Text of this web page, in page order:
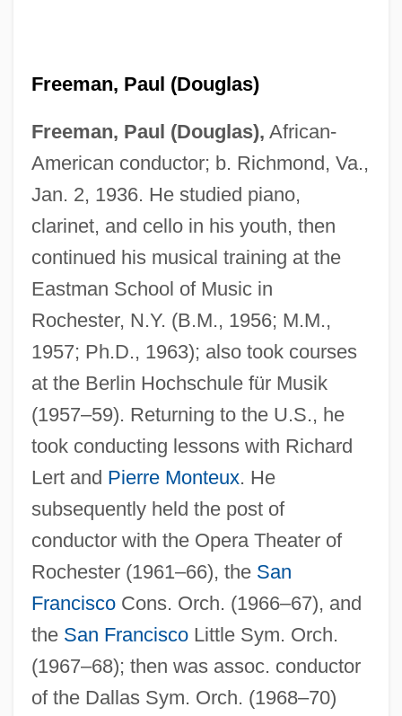
Freeman, Paul (Douglas)
Freeman, Paul (Douglas), African-
American conductor; b. Richmond, Va.,
Jan. 2, 1936. He studied piano,
clarinet, and cello in his youth, then
continued his musical training at the
Eastman School of Music in
Rochester, N.Y. (B.M., 1956; M.M.,
1957; Ph.D., 1963); also took courses
at the Berlin Hochschule für Musik
(1957–59). Returning to the U.S., he
took conducting lessons with Richard
Lert and Pierre Monteux. He
subsequently held the post of
conductor with the Opera Theater of
Rochester (1961–66), the San
FranciscoCons. Orch. (1966–67), and
the San FranciscoLittle Sym. Orch.
(1967–68); then was assoc. conductor
of the Dallas Sym. Orch. (1968–70)
Freeman, Orville Lothrop
Freeman, Muriel (1897–)
Freeman, Mona (1926–)
Freeman, Michele